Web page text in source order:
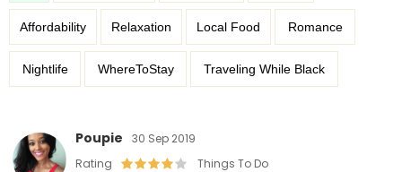
Affordability Relaxation Local Food Romance
Nightlife WhereToStay Traveling While Black
Poupie
30 Sep 2019
Rating
Things To Do